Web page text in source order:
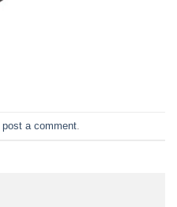
post a comment